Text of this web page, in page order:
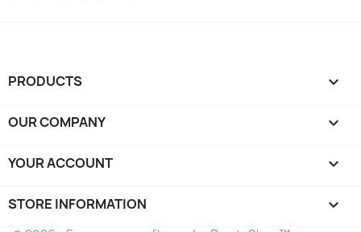
PRODUCTS 
OUR COMPANY 
YOUR ACCOUNT 
STORE INFORMATION keyboard_arrow_down